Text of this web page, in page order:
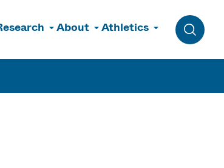
About Athletics
Toggle